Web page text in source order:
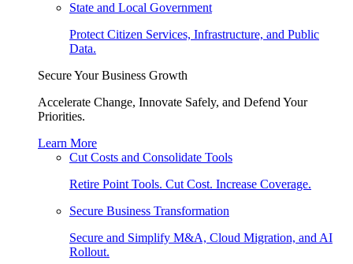
State and Local Government
Protect Citizen Services, Infrastructure, and Public
Data.
Secure Your Business Growth
Accelerate Change, Innovate Safely, and Defend Your
Priorities.
Learn More
Cut Costs and Consolidate Tools
Retire Point Tools. Cut Cost. Increase Coverage.
Secure Business Transformation
Secure and Simplify M&A, Cloud Migration, and AI
Rollout.